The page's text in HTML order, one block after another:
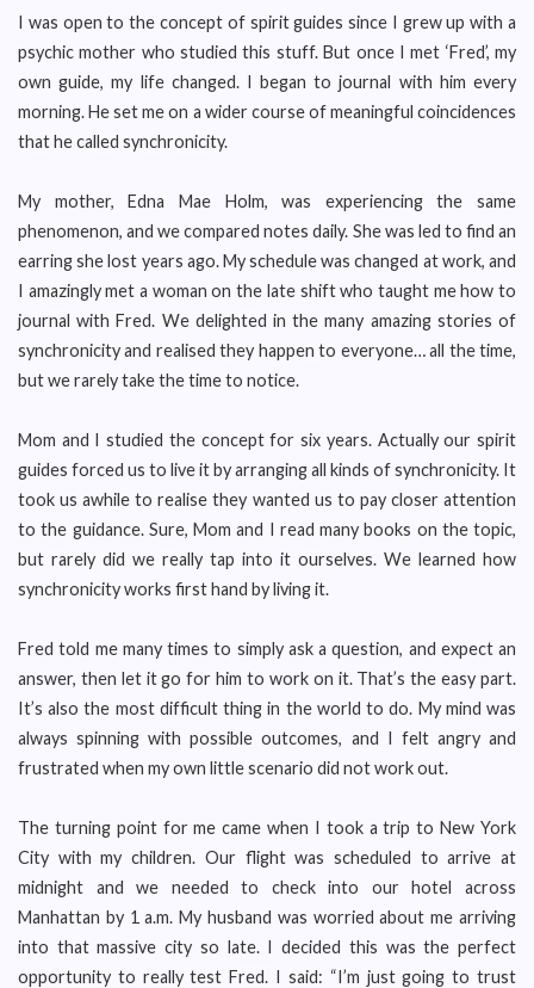
I was open to the concept of spirit guides since I grew up with a
psychic mother who studied this stuff. But once I met ‘Fred’, my
own guide, my life changed. I began to journal with him every
morning. He set me on a wider course of meaningful coincidences
that he called synchronicity.
My mother, Edna Mae Holm, was experiencing the same
phenomenon, and we compared notes daily. She was led to find an
earring she lost years ago. My schedule was changed at work, and
I amazingly met a woman on the late shift who taught me how to
journal with Fred. We delighted in the many amazing stories of
synchronicity and realised they happen to everyone… all the time,
but we rarely take the time to notice.
Mom and I studied the concept for six years. Actually our spirit
guides forced us to live it by arranging all kinds of synchronicity. It
took us awhile to realise they wanted us to pay closer attention
to the guidance. Sure, Mom and I read many books on the topic,
but rarely did we really tap into it ourselves. We learned how
synchronicity works first hand by living it.
Fred told me many times to simply ask a question, and expect an
answer, then let it go for him to work on it. That’s the easy part.
It’s also the most difficult thing in the world to do. My mind was
always spinning with possible outcomes, and I felt angry and
frustrated when my own little scenario did not work out.
The turning point for me came when I took a trip to New York
City with my children. Our flight was scheduled to arrive at
midnight and we needed to check into our hotel across
Manhattan by 1 a.m. My husband was worried about me arriving
into that massive city so late. I decided this was the perfect
opportunity to really test Fred. I said: “I’m just going to trust